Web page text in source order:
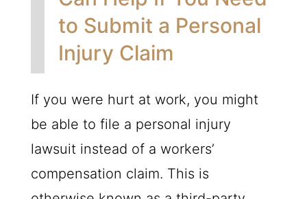
to Submit a Personal
Injury Claim
If you were hurt at work, you might
be able to file a personal injury
lawsuit instead of a workers’
compensation claim. This is